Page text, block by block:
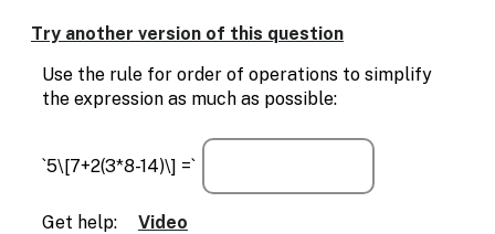
text
alternatives
for
and
drawing
Try another version of this question
Use the rule for order of operations to simplify
the expression as much as possible:
`5\[7+2(3*8-14)\] =`
Get help: Video